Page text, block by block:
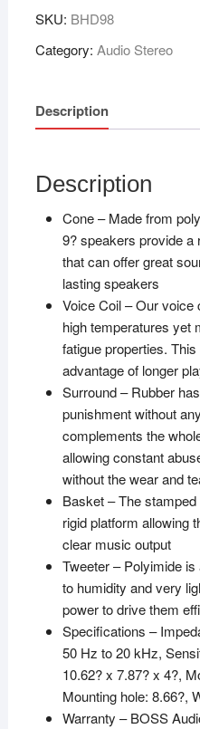
SKU: BHD98
Category: Audio Stereo
Description
Description
Cone – Made from
9? speakers provide a
that can offer great
lasting speakers
Voice Coil – Our voice
high temperatures yet
fatigue properties.
advantage of longer
Surround – Rubber
punishment without
complements the
allowing constant
without the wear and
Basket – The
rigid platform allowing
clear music output
Tweeter – Polyimide
to humidity and very
power to drive them
Specifications –
50 Hz to 20 kHz,
10.62? x 7.87? x 4?,
Mounting hole: 8.66?,
Warranty – BOSS